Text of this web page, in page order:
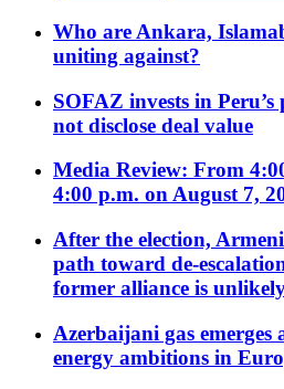
Who are Ankara,
uniting against?
SOFAZ invests in
not disclose deal value
Media Review: From
4:00 p.m. on August 7,
After the election,
path toward de-
former alliance is
Azerbaijani gas emerges
energy ambitions in